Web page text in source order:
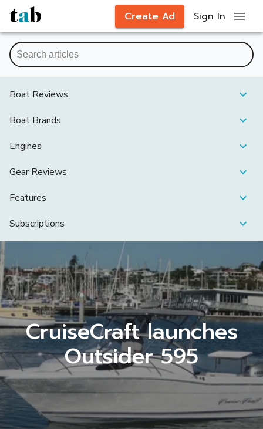
Create Ad Sign In
Boat Reviews
Boat Brands
Engines
Gear Reviews
Features
Subscriptions
CruiseCraft launches
Outsider 595